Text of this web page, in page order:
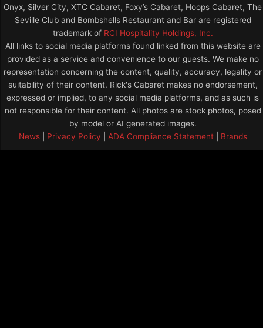
Onyx, Silver City, XTC Cabaret, Foxy’s Cabaret, Hoops Cabaret, The
Seville Club and Bombshells Restaurant and Bar are registered
trademark of RCI Hospitality Holdings, Inc.
All links to social media platforms found linked from this website are
provided as a service and convenience to our guests. We make no
representation concerning the content, quality, accuracy, legality or
suitability of their content. Rick's Cabaret makes no endorsement,
expressed or implied, to any social media platforms, and as such is
not responsible for their content. All photos are stock photos, posed
by model or AI generated images.
News| Privacy Policy ADA Compliance Statement| Brands